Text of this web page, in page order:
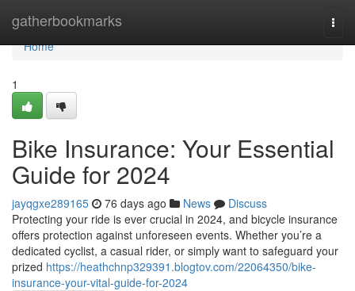
gatherbookmarks
Home
Home
1
Bike Insurance: Your Essential
Guide for 2024
jayqgxe289165 76 days ago News
Discuss
Protecting your ride is ever crucial in 2024, and bicycle insurance
offers protection against unforeseen events. Whether you’re a
dedicated cyclist, a casual rider, or simply want to safeguard your
prized https://heathchnp329391.blogtov.com/22064350/bike-
insurance-your-vital-guide-for-2024